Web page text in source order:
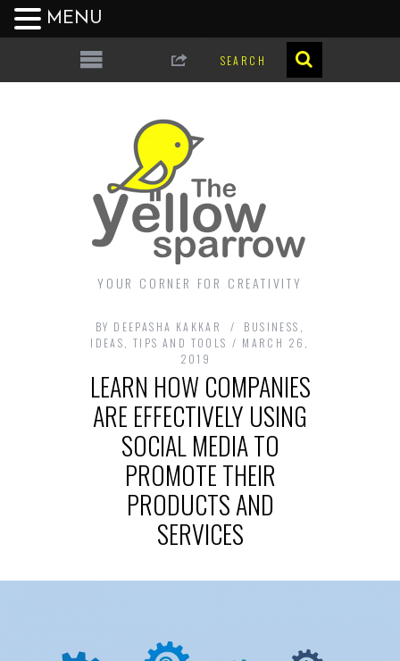
YOUR CORNER FOR CREATIVITY
BY DEEPASHA KAKKAR BUSINESS
IDEAS
,TIPS AND TOOLS
MARCH 26,
2019
LEARN HOW COMPANIES
ARE EFFECTIVELY USING
SOCIAL MEDIA TO
PROMOTE THEIR
PRODUCTS AND
SERVICES
MENU